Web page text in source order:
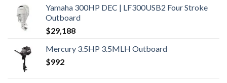
Yamaha 300HP DEC | LF300USB2 Four Stroke
Outboard
$29,188
Mercury 3.5HP 3.5MLH Outboard
$992